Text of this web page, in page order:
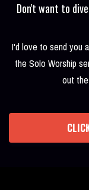
Don't want to
I'd love to send you
the Solo Worship
out